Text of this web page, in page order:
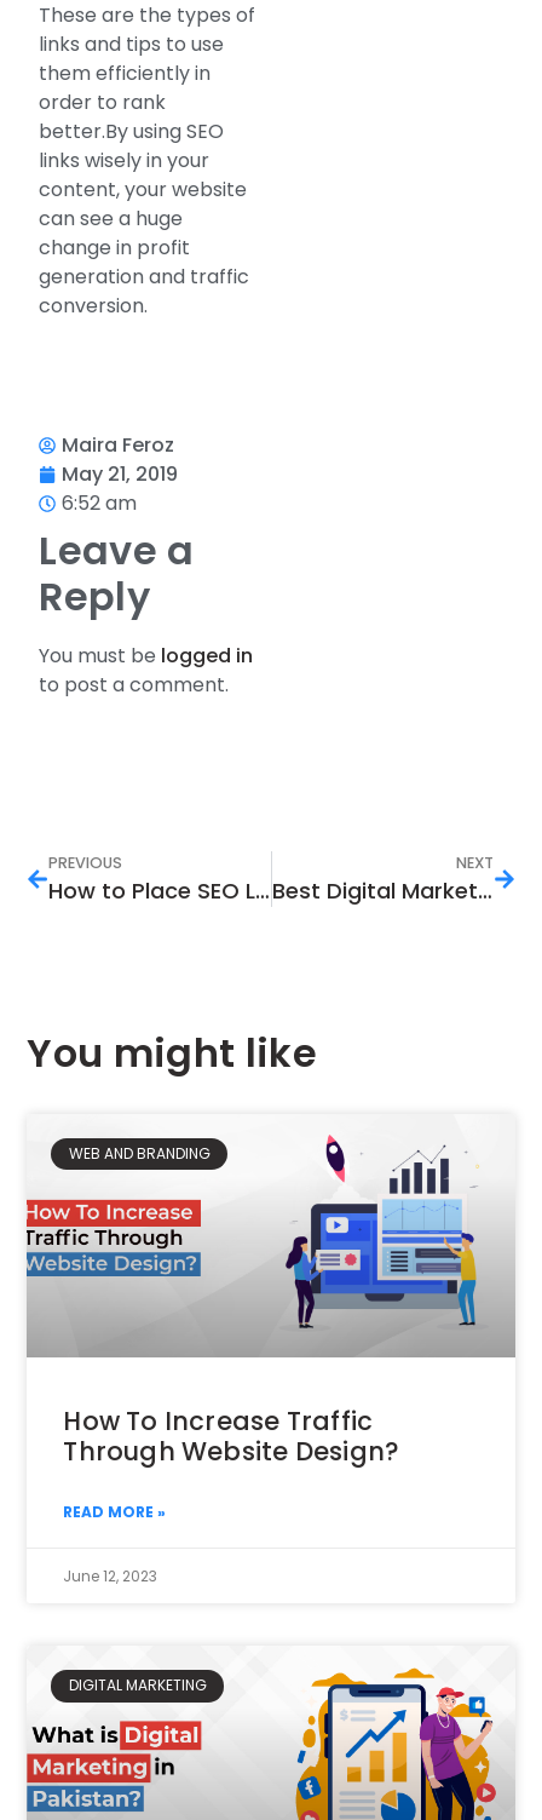
These are the types of
links and tips to use
them efficiently in
order to rank
better.By using SEO
links wisely in your
content, your website
can see a huge
change in profit
generation and traffic
conversion.
Maira Feroz
May 21, 2019
6:52 am
Leave a
Reply
You must be logged in
to post a comment.
PREVIOUS
How to Place SEO Links to Improve Your Ranking
NEXT
Best Digital Marketing Strategies You Must Try
You might like
WEB AND BRANDING
How To Increase Traffic
Through Website Design?
READ MORE »
June 12, 2023
DIGITAL MARKETING